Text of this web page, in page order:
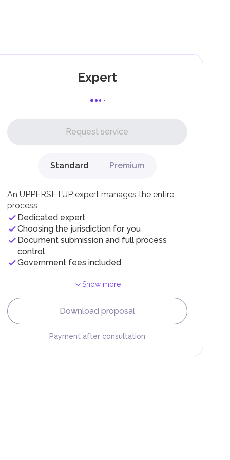
Expert
Request service
Standard Premium
An UPPERSETUP expert manages the entire
process
Dedicated expert
Choosing the jurisdiction for you
Document submission and full process
control
Government fees included
Show more
Download proposal
Payment after consultation